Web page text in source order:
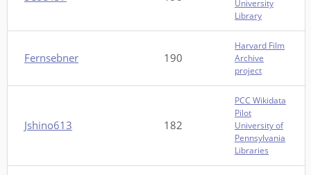
University
Library
Fernsebner 190
Harvard Film
Archive
project
Jshino613 182
PCC Wikidata
Pilot
University of
Pennsylvania
Libraries